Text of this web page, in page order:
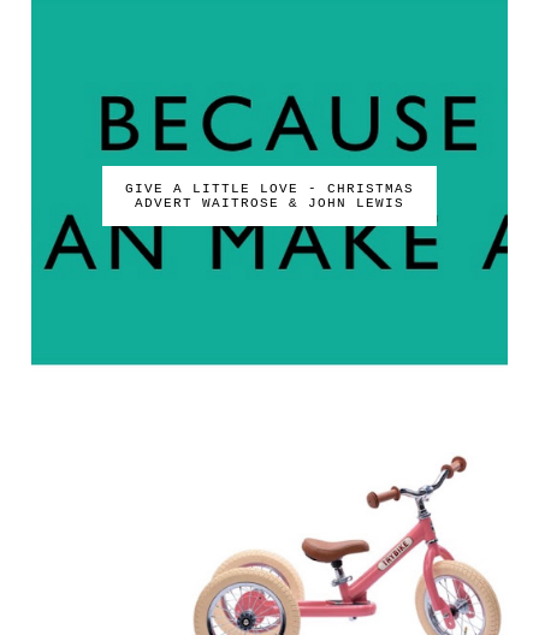
GIVE A LITTLE LOVE - CHRISTMAS
ADVERT WAITROSE & JOHN LEWIS